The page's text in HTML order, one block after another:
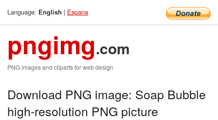
Language: English | Espana
pngimg.com
PNG images and cliparts for web design
Download PNG image: Soap Bubble
high-resolution PNG picture